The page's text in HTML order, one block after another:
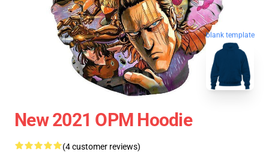
blank template
New 2021 OPM Hoodie
(4 customer reviews)